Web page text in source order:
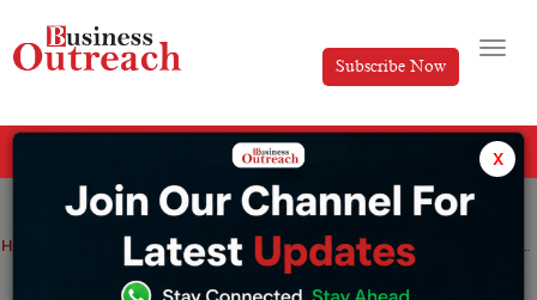
Subscribe Now
Home News Inox Green Energy Services’ IPO debuts at the bourses at an 8% discount.
x